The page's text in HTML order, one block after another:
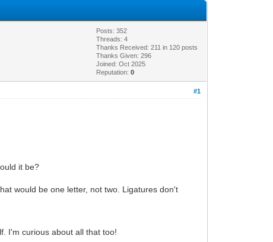
Posts: 352
Threads: 4
Thanks Received: 211 in 120 posts
Thanks Given: 296
Joined: Oct 2025
Reputation:0
#1
it be?
would be one letter, not two. Ligatures don't
I'm curious about all that too!